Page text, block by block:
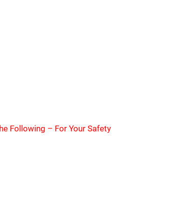
Following – For Your Safety